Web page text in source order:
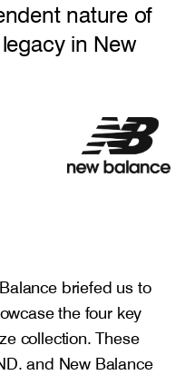
nature of
in New
briefed us to
the four key
collection. These
and New Balance